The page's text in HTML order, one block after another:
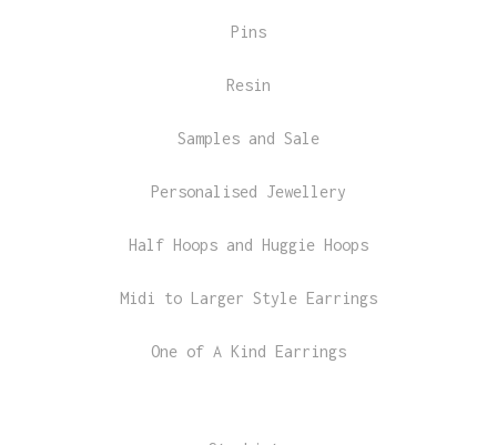
Pins
Resin
Samples and Sale
Personalised Jewellery
Half Hoops and Huggie Hoops
Midi to Larger Style Earrings
One of A Kind Earrings